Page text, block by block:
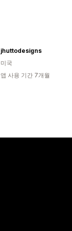
jhuttodesigns
미국
앱 사용 기간 7개월